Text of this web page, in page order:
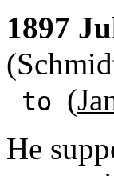
1897
to (
He